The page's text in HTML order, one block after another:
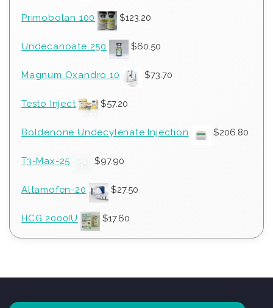
Primobolan 100 $123.20
Undecanoate 250 $60.50
Magnum Oxandro 10 $73.70
Testo Inject $57.20
Boldenone Undecylenate Injection $206.80
T3-Max-25 $97.90
Altamofen-20 $27.50
HCG 2000IU $17.60